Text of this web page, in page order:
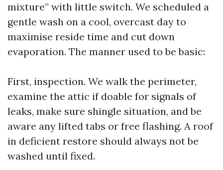
mixture” with little switch. We scheduled a
gentle wash on a cool, overcast day to
maximise reside time and cut down
evaporation. The manner used to be basic:
First, inspection. We walk the perimeter,
examine the attic if doable for signals of
leaks, make sure shingle situation, and be
aware any lifted tabs or free flashing. A roof
in deficient restore should always not be
washed until fixed.